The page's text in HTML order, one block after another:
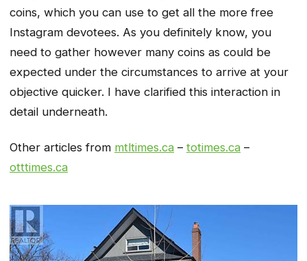
coins, which you can use to get all the more free
Instagram devotees. As you definitely know, you
need to gather however many coins as could be
expected under the circumstances to arrive at your
objective quicker. I have clarified this interaction in
detail underneath.
Other articles from mtltimes.ca – totimes.ca –
otttimes.ca